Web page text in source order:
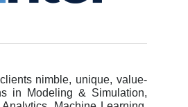
nimble, unique, value-
in Modeling & Simulation,